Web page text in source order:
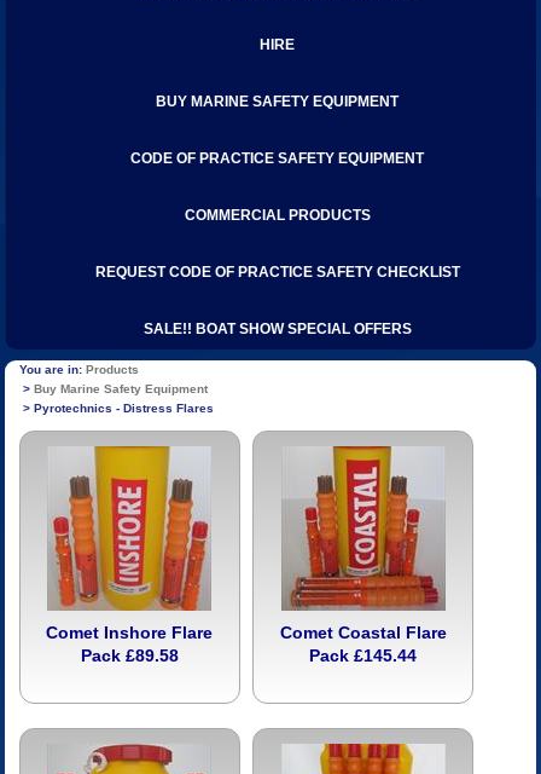
HIRE
BUY MARINE SAFETY EQUIPMENT
CODE OF PRACTICE SAFETY EQUIPMENT
COMMERCIAL PRODUCTS
REQUEST CODE OF PRACTICE SAFETY CHECKLIST
SALE!! BOAT SHOW SPECIAL OFFERS
Products
Buy Marine Safety Equipment
Pyrotechnics - Distress Flares
Comet Inshore Flare
Pack £89.58
Comet Coastal Flare
Pack £145.44